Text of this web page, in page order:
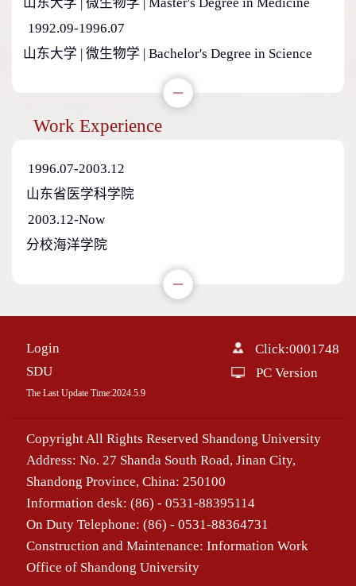
1992.09-1996.07
山东大学 | 微生物学 | Bachelor's Degree in Science
Work Experience
1996.07-2003.12
山东省医学科学院
2003.12-Now
分校海洋学院
Login
SDU
The Last Update Time:2024.5.9
Click:0001748
PC Version
Copyright All Rights Reserved Shandong University
Address: No. 27 Shanda South Road, Jinan City,
Shandong Province, China: 250100
Information desk: (86) - 0531-88395114
On Duty Telephone: (86) - 0531-88364731
Construction and Maintenance: Information Work
Office of Shandong University